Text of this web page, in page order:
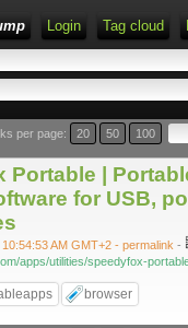
Login Tag cloud
Type 1 or
per page: 20 50 100
Portable |
for USB,
AM GMT+2 - permalink -
apps/utilities/speedyfox-
browser